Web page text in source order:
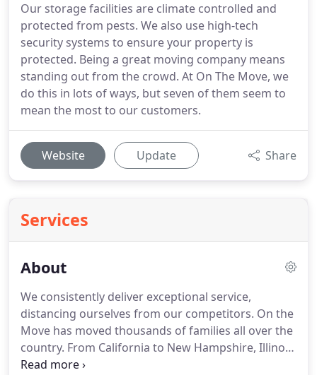
Our storage facilities are climate controlled and
protected from pests. We also use high-tech
security systems to ensure your property is
protected. Being a great moving company means
standing out from the crowd. At On The Move, we
do this in lots of ways, but seven of them seem to
mean the most to our customers.
Website Update Share
Services
About
We consistently deliver exceptional service,
distancing ourselves from our competitors. On the
Move has moved thousands of families all over the
country. From California to New Hampshire, Illinois
to Texas, we've proved that moving companies can